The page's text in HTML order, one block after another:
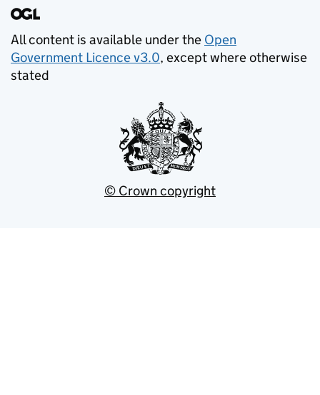
All content is available under the Open
Government Licence v3.0, except where otherwise
stated
© Crown copyright